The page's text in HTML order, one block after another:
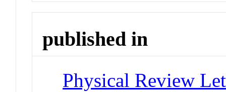
published in
Physical Review